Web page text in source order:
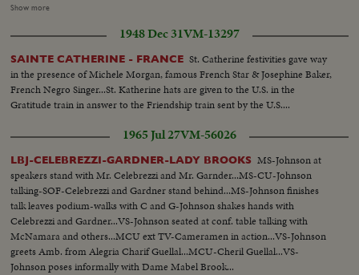
dwarfs with faces of famous men, Matthias pointing to dwarf showing face
Willy Brandt, Charles deGaulle and Chancellor Ludwig Erhard. Then
outside shot of House Taborstrasse 19. Willy Brendt coming out of house,
getting into his mercedes, drive off...
Show more
1948 Dec 31VM-13297
SAINTE CATHERINE - FRANCE St. Catherine festivities gave way
in the presence of Michele Morgan, famous French Star & Josephine Baker,
French Negro Singer...St. Katherine hats are given to the U.S. in the
Gratitude train in answer to the Friendship train sent by the U.S....
1965 Jul 27VM-56026
LBJ-CELEBREZZI-GARDNER-LADY BROOKS MS-Johnson at
speakers stand with Mr. Celebrezzi and Mr. Garnder...MS-CU-Johnson
talking-SOF-Celebrezzi and Gardner stand behind...MS-Johnson finishes
talk leaves podium-walks with C and G-Johnson shakes hands with
Celebrezzi and Gardner...VS-Johnson seated at conf. table talking with
McNamara and others...MCU ext TV-Cameramen in action...VS-Johnson
greets Amb. from Alegria Charif Guellal...MCU-Cheril Guellal...VS-
Johnson poses informally with Dame Mabel Brook...